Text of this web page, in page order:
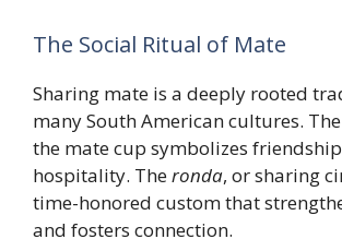
The Social Ritual of Mate
Sharing mate is a deeply rooted
many South American cultures.
the mate cup symbolizes
hospitality. Theronda, or sharing
time-honored custom that
and fosters connection.